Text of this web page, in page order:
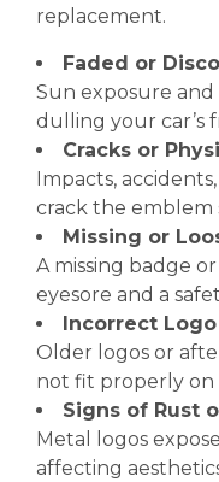
replacement.
Faded or
Sun exposure
dulling your car’s
Cracks or
Impacts,
crack the emblem
Missing or
A missing badge
eyesore and a
Incorrect
Older logos or
not fit properly on
Signs of Rust
Metal logos
affecting